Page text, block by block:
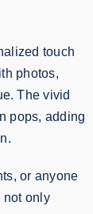
touch
photos,
The vivid
pops, adding
or anyone
not only